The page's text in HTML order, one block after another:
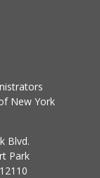
New York
Blvd.
Park